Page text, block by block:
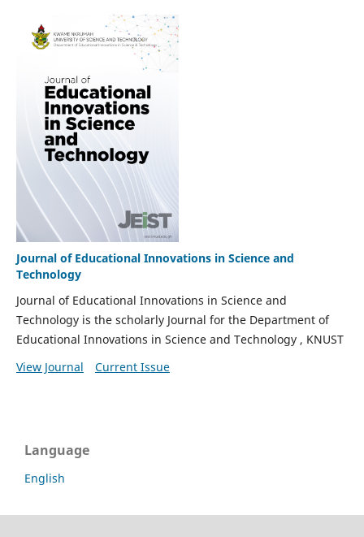
Journal of Educational Innovations in Science and
Technology
Journal of Educational Innovations in Science and
Technology is the scholarly Journal for the Department of
Educational Innovations in Science and Technology , KNUST
View Journal
Current Issue
Language
English